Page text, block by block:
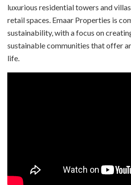
luxurious residential towers and
retail spaces. Emaar Properties is
sustainability, with a focus on
sustainable communities that offer
life.